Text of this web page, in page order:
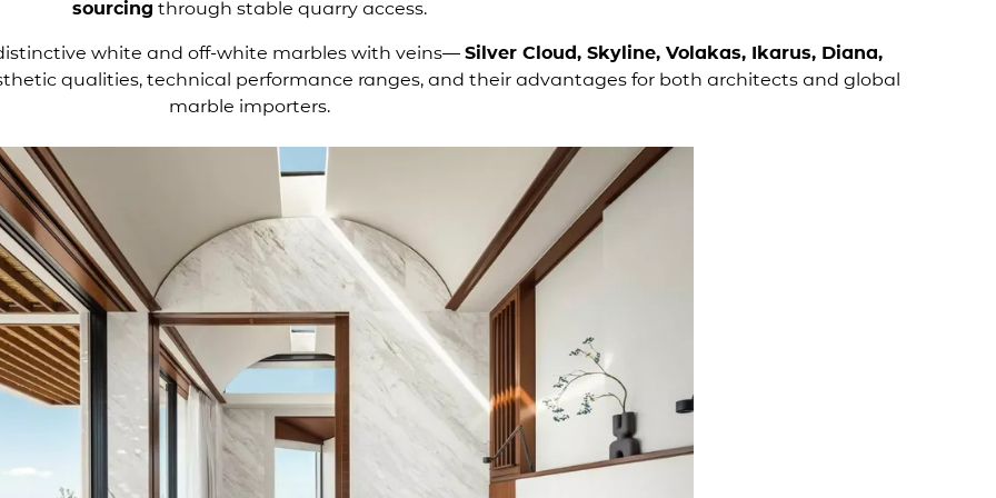
sourcing through stable quarry access.
white and off-white marbles with veins— Silver Cloud, Skyline, Volakas, Ikarus, Diana,
qualities, technical performance ranges, and their advantages for both architects and global
marble importers.